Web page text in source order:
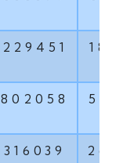
229451
802058
316039